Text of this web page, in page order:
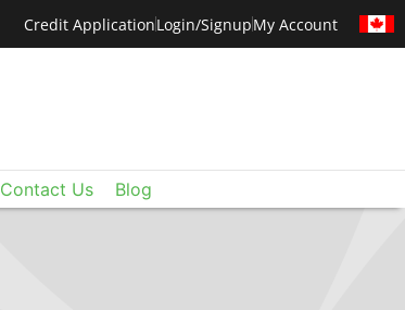
Credit ApplicationLogin/SignupMy Account
Contact Us Blog